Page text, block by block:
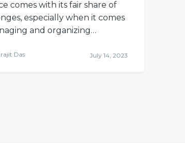
comes with its fair share of
especially when it comes
and organizing…
Das July 14, 2023